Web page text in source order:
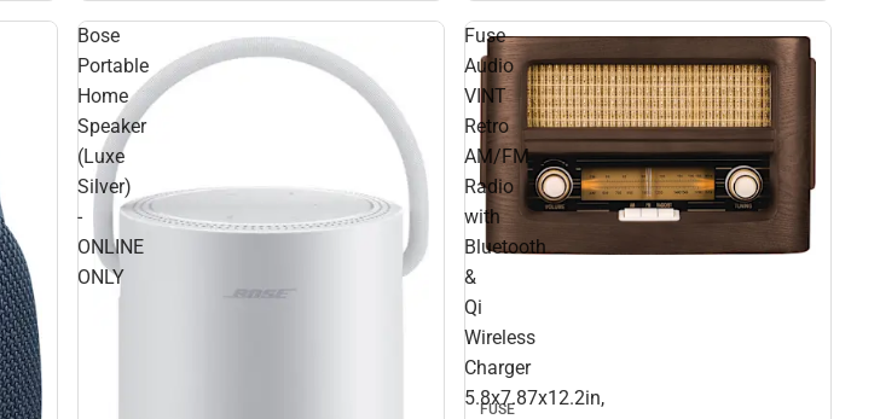
Bose
Portable
Home
Speaker
(Luxe
Silver)
-
ONLINE
ONLY
Fuse
Audio
VINT
Retro
AM/FM
Radio
with
Bluetooth
&
Qi
Wireless
Charger
5.8x7.87x12.2in,
FUSE